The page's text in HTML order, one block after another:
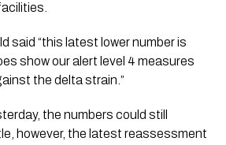
said “this latest lower number is
show our alert level 4 measures
the delta strain.”
the numbers could still
however, the latest reassessment